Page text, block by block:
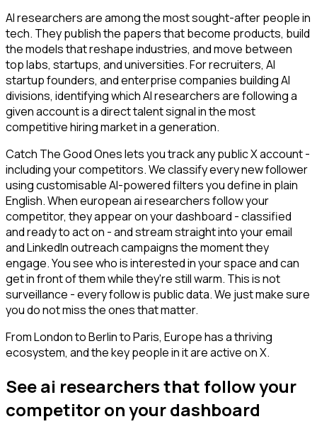
AI researchers are among the most sought-after people in
tech. They publish the papers that become products, build
the models that reshape industries, and move between
top labs, startups, and universities. For recruiters, AI
startup founders, and enterprise companies building AI
divisions, identifying which AI researchers are following a
given account is a direct talent signal in the most
competitive hiring market in a generation.
Catch The Good Ones lets you track any public X account -
including your competitors. We classify every new follower
using customisable AI-powered filters you define in plain
English. When european ai researchers follow your
competitor, they appear on your dashboard - classified
and ready to act on - and stream straight into your email
and LinkedIn outreach campaigns the moment they
engage. You see who is interested in your space and can
get in front of them while they're still warm. This is not
surveillance - every follow is public data. We just make sure
you do not miss the ones that matter.
From London to Berlin to Paris, Europe has a thriving
ecosystem, and the key people in it are active on X.
See ai researchers that follow your
competitor on your dashboard